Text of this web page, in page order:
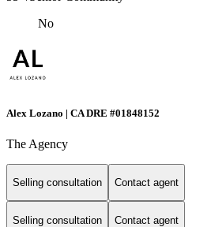
No
Alex Lozano | CA DRE #01848152
The Agency
Selling consultation Contact agent
Selling consultation Contact agent